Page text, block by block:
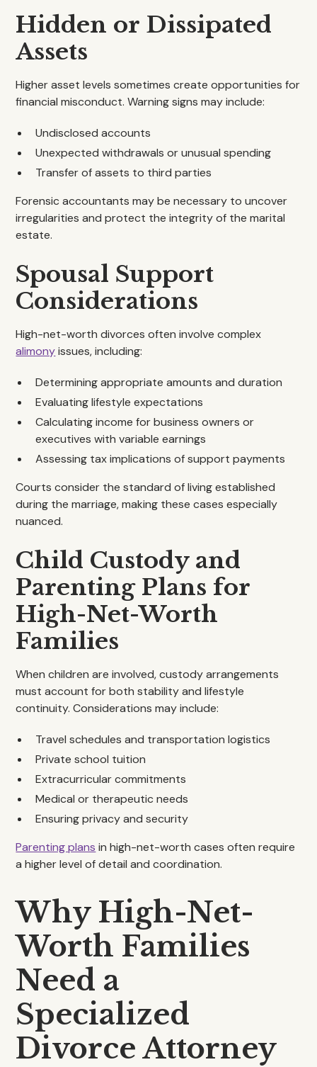
Hidden or Dissipated
Assets
Higher asset levels sometimes create opportunities for
financial misconduct. Warning signs may include:
Undisclosed accounts
Unexpected withdrawals or unusual spending
Transfer of assets to third parties
Forensic accountants may be necessary to uncover
irregularities and protect the integrity of the marital
estate.
Spousal Support
Considerations
High-net-worth divorces often involve complex
alimonyissues, including:
Determining appropriate amounts and duration
Evaluating lifestyle expectations
Calculating income for business owners or
executives with variable earnings
Assessing tax implications of support payments
Courts consider the standard of living established
during the marriage, making these cases especially
nuanced.
Child Custody and
Parenting Plans for
High-Net-Worth
Families
When children are involved, custody arrangements
must account for both stability and lifestyle
continuity. Considerations may include:
Travel schedules and transportation logistics
Private school tuition
Extracurricular commitments
Medical or therapeutic needs
Ensuring privacy and security
Parenting plans in high-net-worth cases often require
a higher level of detail and coordination.
Why High-Net-
Worth Families
Need a
Specialized
Divorce Attorney